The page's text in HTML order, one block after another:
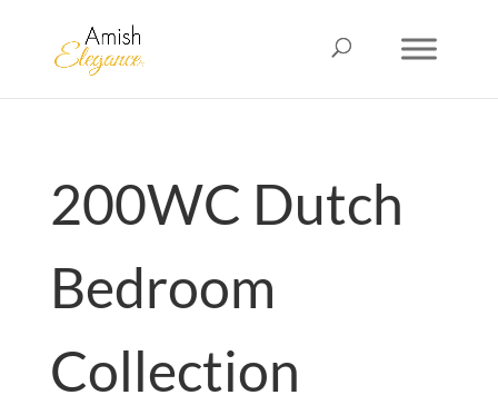
200WC Dutch
Bedroom
Collection